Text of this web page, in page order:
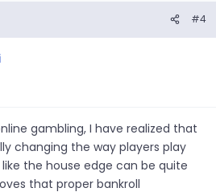
#4
gambling, I have realized that
changing the way players play
the house edge can be quite
that proper bankroll